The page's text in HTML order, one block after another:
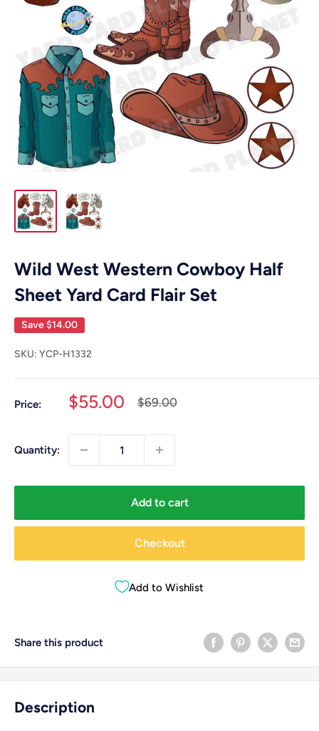
Wild West Western Cowboy Half
Sheet Yard Card Flair Set
Save$14.00
SKU: YCP-H1332
Price:
Sale
$55.00
Regular
$69.00
Quantity:
Add to cart
Checkout
Add to Wishlist
Share this product
Description